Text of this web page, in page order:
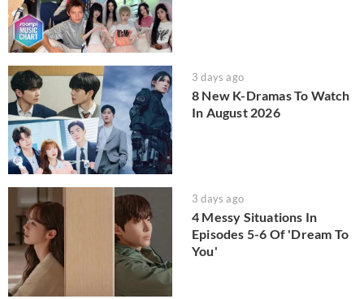
3 days ago
8 New K-Dramas To Watch
In August 2026
3 days ago
4 Messy Situations In
Episodes 5-6 Of 'Dream To
You'